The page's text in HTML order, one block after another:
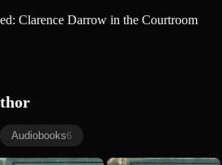
Clarence Darrow in the Courtroom
Audiobooks6